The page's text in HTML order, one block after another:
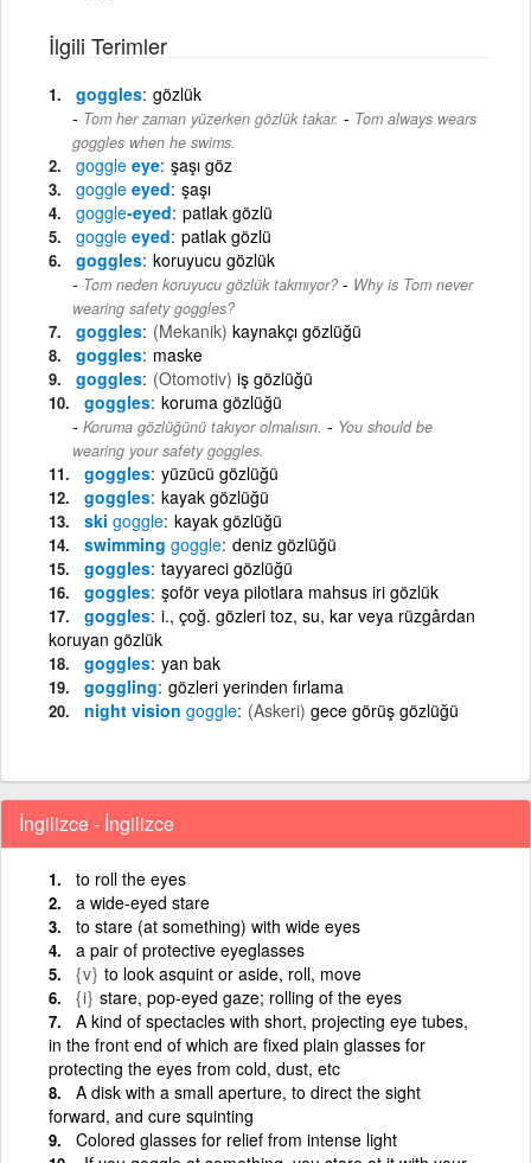
İlgili Terimler
goggles gözlük
Tom her zaman yüzerken gözlük takar. - Tom always wears
goggles when he swims.
goggle eye şaşı göz
goggle eyed şaşı
goggle-eyed patlak gözlü
goggle eyed patlak gözlü
goggles koruyucu gözlük
Tom neden koruyucu gözlük takmıyor? - Why is Tom never
wearing safety goggles?
goggles (Mekanik) kaynakçı gözlüğü
goggles maske
goggles (Otomotiv) iş gözlüğü
goggles koruma gözlüğü
Koruma gözlüğünü takıyor olmalısın. - You should be
wearing your safety goggles.
goggles yüzücü gözlüğü
goggles kayak gözlüğü
ski goggle kayak gözlüğü
swimming goggle deniz gözlüğü
goggles tayyareci gözlüğü
goggles şoför veya pilotlara mahsus iri gözlük
goggles i., çoğ. gözleri toz, su, kar veya rüzgârdan
koruyan gözlük
goggles yan bak
goggling gözleri yerinden fırlama
night vision goggle (Askeri) gece görüş gözlüğü
İngilizce - İngilizce
to roll the eyes
a wide-eyed stare
to stare (at something) with wide eyes
a pair of protective eyeglasses
{v} to look asquint or aside, roll, move
{i} stare, pop-eyed gaze; rolling of the eyes
A kind of spectacles with short, projecting eye tubes,
in the front end of which are fixed plain glasses for
protecting the eyes from cold, dust, etc
A disk with a small aperture, to direct the sight
forward, and cure squinting
Colored glasses for relief from intense light